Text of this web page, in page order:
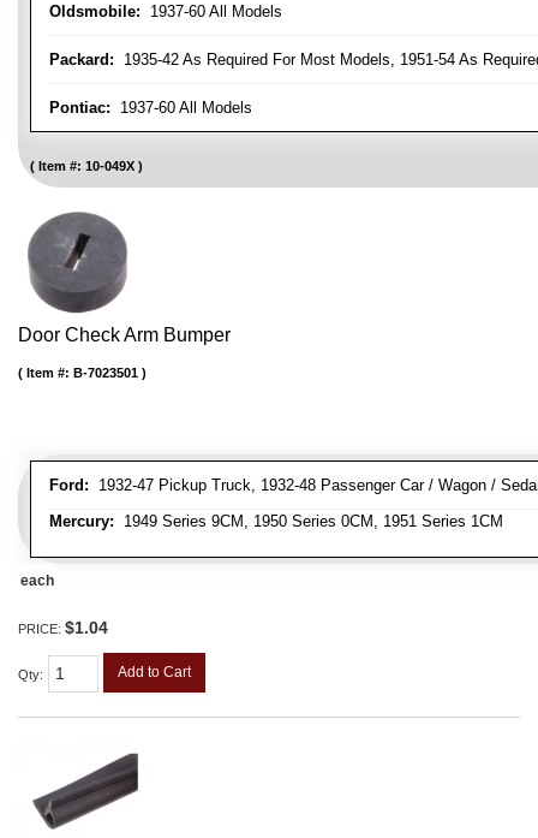
Oldsmobile: 1937-60 All Models
Packard: 1935-42 As Required For Most Models, 1951-54 As
Pontiac: 1937-60 All Models
Item #: 10-049X
Door Check Arm Bumper
Ford: 1932-47 Pickup Truck, 1932-48 Passenger Car / Wagon /
Mercury: 1949 Series 9CM, 1950 Series 0CM, 1951 Series 1CM
Item #: B-7023501
each
PRICE: $1.04
Qty: Add to Cart